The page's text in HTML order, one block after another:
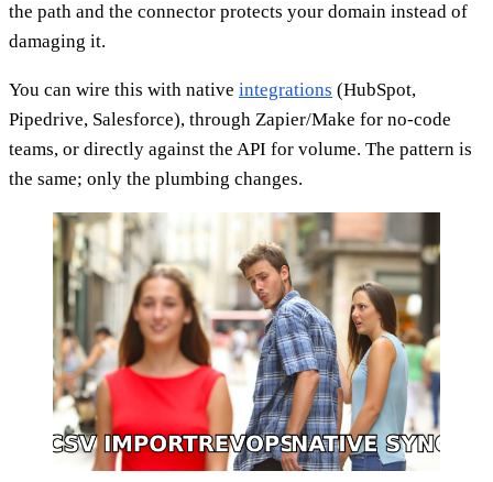
the path and the connector protects your domain instead of
damaging it.
You can wire this with native integrations (HubSpot,
Pipedrive, Salesforce), through Zapier/Make for no-code
teams, or directly against the API for volume. The pattern is
the same; only the plumbing changes.